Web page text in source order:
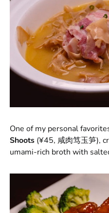
One of my personal
Shoots (¥45, 咸肉笃玉笋),
umami-rich broth with